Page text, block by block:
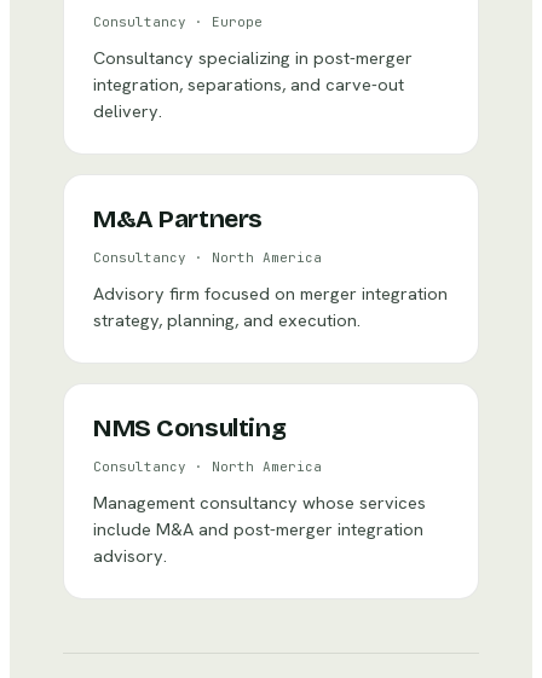
Consultancy · Europe
Consultancy specializing in post-merger
integration, separations, and carve-out
delivery.
M&A Partners
Consultancy · North America
Advisory firm focused on merger integration
strategy, planning, and execution.
NMS Consulting
Consultancy · North America
Management consultancy whose services
include M&A and post-merger integration
advisory.